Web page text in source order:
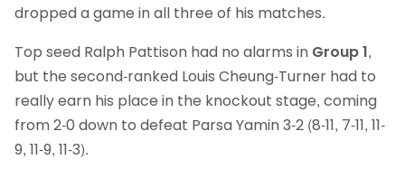
dropped a game in all three of his matches.
Top seed Ralph Pattison had no alarms in Group 1,
but the second-ranked Louis Cheung-Turner had to
really earn his place in the knockout stage, coming
from 2-0 down to defeat Parsa Yamin 3-2 (8-11, 7-11, 11-
9, 11-9, 11-3).